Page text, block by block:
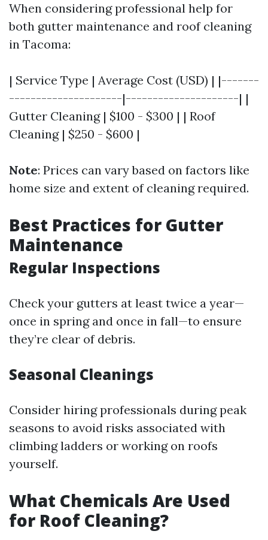
When considering professional help for
both gutter maintenance and roof cleaning
in Tacoma:
| Service Type | Average Cost (USD) | |-------
---------------------|---------------------| |
Gutter Cleaning | $100 - $300 | | Roof
Cleaning | $250 - $600 |
Note: Prices can vary based on factors like
home size and extent of cleaning required.
Best Practices for Gutter
Maintenance
Regular Inspections
Check your gutters at least twice a year—
once in spring and once in fall—to ensure
they’re clear of debris.
Seasonal Cleanings
Consider hiring professionals during peak
seasons to avoid risks associated with
climbing ladders or working on roofs
yourself.
What Chemicals Are Used
for Roof Cleaning?